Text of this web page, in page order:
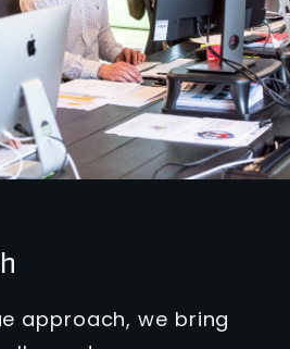
approach, we bring